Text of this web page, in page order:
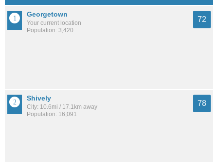
Georgetown
Your current location
Population: 3,420
72
Shively
City: 10.6mi / 17.1km away
Population: 16,091
78